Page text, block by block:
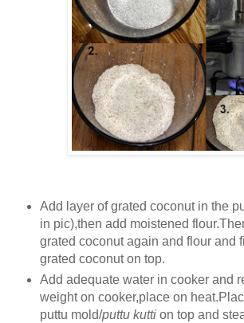
Add layer of grated coconut in the
in pic),then add moistened
grated coconut again and flour and
grated coconut on top.
Add adequate water in cooker and
weight on cooker,place on
puttu mold/puttu kutti on top and